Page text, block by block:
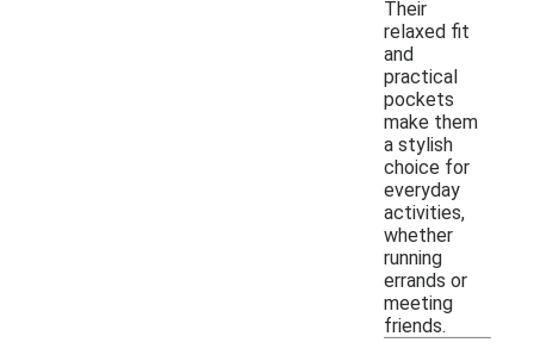
Their
relaxed fit
and
practical
pockets
make them
a stylish
choice for
everyday
activities,
whether
running
errands or
meeting
friends.